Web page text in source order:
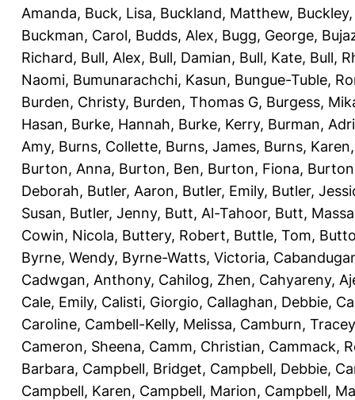
Amanda, Buck, Lisa, Buckland, Matthew,
Buckman, Carol, Budds, Alex, Bugg, George,
Richard, Bull, Alex, Bull, Damian, Bull, Kate, Bull,
Naomi, Bumunarachchi, Kasun, Bungue-Tuble,
Burden, Christy, Burden, Thomas G, Burgess,
Hasan, Burke, Hannah, Burke, Kerry, Burman,
Amy, Burns, Collette, Burns, James, Burns, Karen
Burton, Anna, Burton, Ben, Burton, Fiona,
Deborah, Butler, Aaron, Butler, Emily, Butler,
Susan, Butler, Jenny, Butt, Al-Tahoor, Butt,
Cowin, Nicola, Buttery, Robert, Buttle, Tom,
Byrne, Wendy, Byrne-Watts, Victoria,
Cadwgan, Anthony, Cahilog, Zhen, Cahyareny,
Cale, Emily, Calisti, Giorgio, Callaghan, Debbie,
Caroline, Cambell-Kelly, Melissa, Camburn, Tracey
Cameron, Sheena, Camm, Christian, Cammack,
Barbara, Campbell, Bridget, Campbell, Debbie,
Campbell, Karen, Campbell, Marion, Campbell,